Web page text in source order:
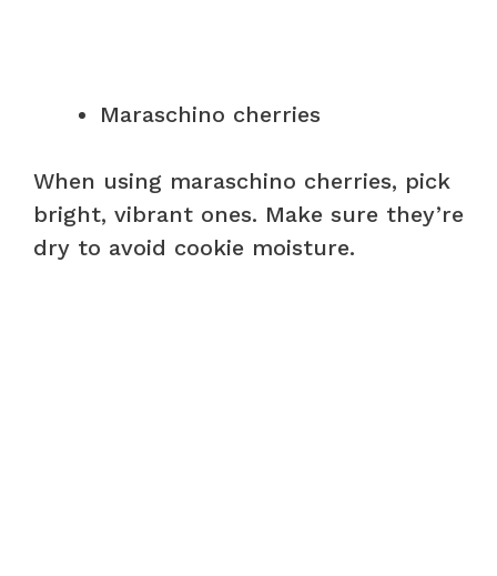
Maraschino cherries
When using maraschino cherries, pick
bright, vibrant ones. Make sure they’re
dry to avoid cookie moisture.